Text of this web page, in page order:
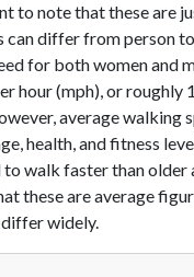
to note that these are
can differ from person
for both women and
hour (mph), or roughly
average walking
health, and fitness
walk faster than older
these are average
widely.